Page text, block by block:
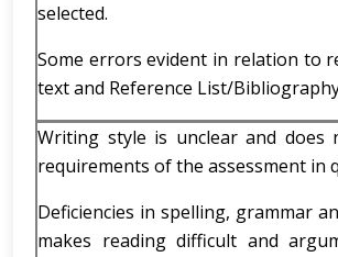
selected.
Some errors evident in relation to
text and Reference List/
Writing style is unclear and does
requirements of the assessment in
Deficiencies in spelling, grammar
makes reading difficult and